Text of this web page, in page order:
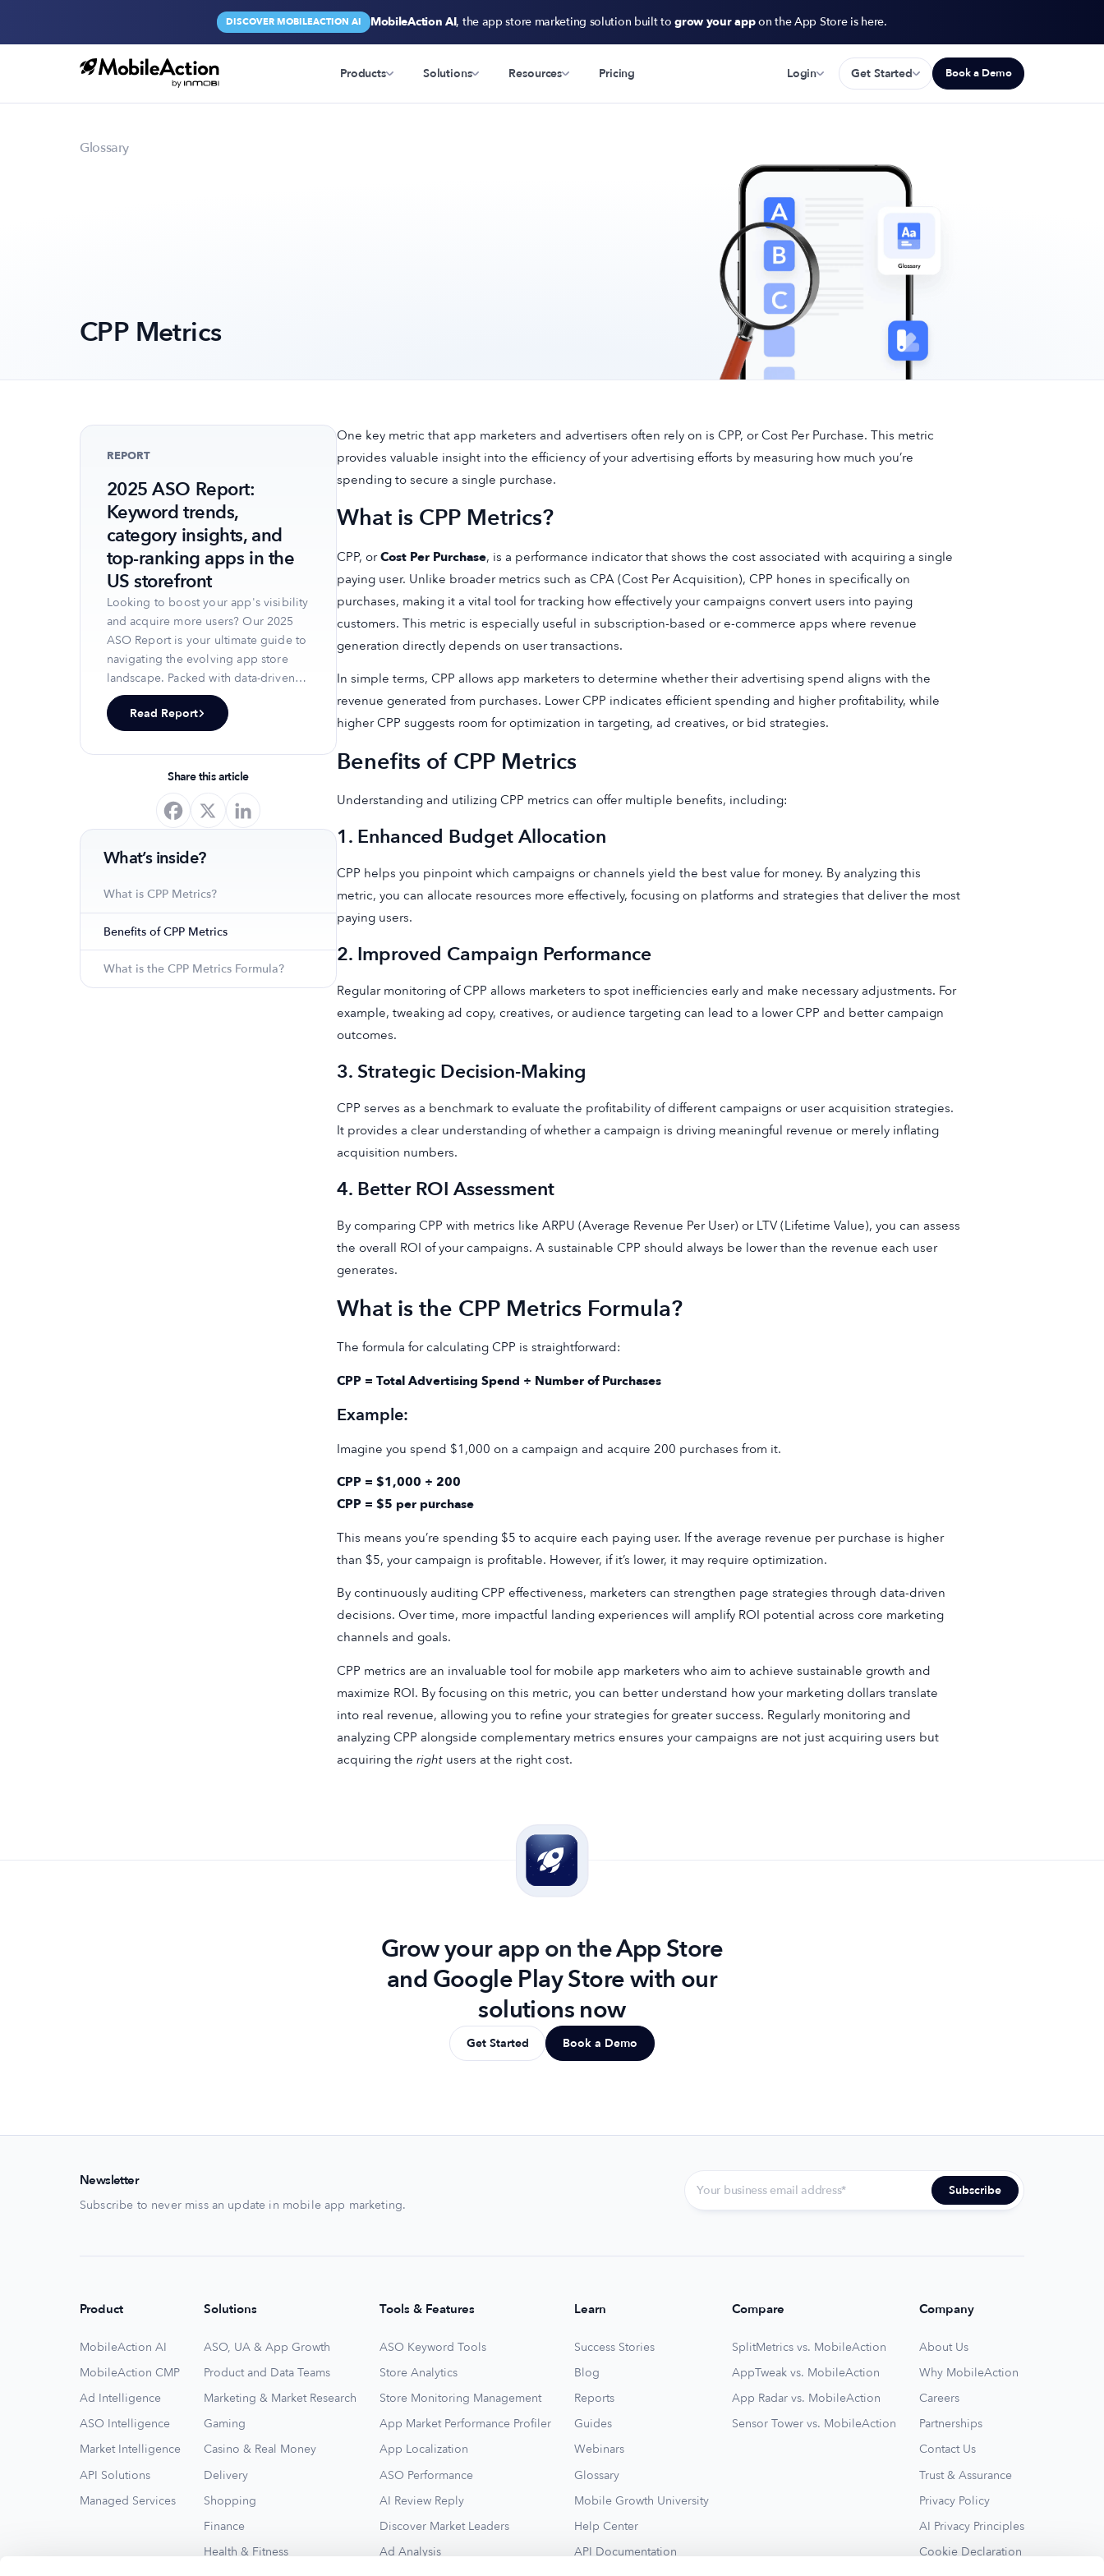
DISCOVER MOBILEACTION AI MobileAction AI, the app store marketing solution built togrow your appon the App Store is here.
Products Solutions Resources Pricing Login Get Started Book a Demo
Glossary
CPP Metrics
REPORT
2025 ASO Report:
Keyword trends,
category insights, and
top-ranking apps in the
US storefront
Looking to boost your app's visibility
and acquire more users? Our 2025
ASO Report is your ultimate guide to
navigating the evolving app store
landscape. Packed with data-driven
insights, keyword trends, and top-
ranking app strategies, this report
will equip you with the knowledge to
optimize your app's presence and
achieve organic growth.
Read Report
Share this article
What’s inside?
What is CPP Metrics?
Benefits of CPP Metrics
What is the CPP Metrics Formula?
One key metric that app marketers and advertisers often rely on is CPP, or Cost Per Purchase. This metric
provides valuable insight into the efficiency of your advertising efforts by measuring how much you’re
spending to secure a single purchase.
What is CPP Metrics?
CPP, orCost Per Purchase, is a performance indicator that shows the cost associated with acquiring a single
paying user. Unlike broader metrics such as CPA (Cost Per Acquisition), CPP hones in specifically on
purchases, making it a vital tool for tracking how effectively your campaigns convert users into paying
customers. This metric is especially useful in subscription-based or e-commerce apps where revenue
generation directly depends on user transactions.
In simple terms, CPP allows app marketers to determine whether their advertising spend aligns with the
revenue generated from purchases. Lower CPP indicates efficient spending and higher profitability, while
higher CPP suggests room for optimization in targeting, ad creatives, or bid strategies.
Benefits of CPP Metrics
Understanding and utilizing CPP metrics can offer multiple benefits, including:
1. Enhanced Budget Allocation
CPP helps you pinpoint which campaigns or channels yield the best value for money. By analyzing this
metric, you can allocate resources more effectively, focusing on platforms and strategies that deliver the most
paying users.
2. Improved Campaign Performance
Regular monitoring of CPP allows marketers to spot inefficiencies early and make necessary adjustments. For
example, tweaking ad copy, creatives, or audience targeting can lead to a lower CPP and better campaign
outcomes.
3. Strategic Decision-Making
CPP serves as a benchmark to evaluate the profitability of different campaigns or user acquisition strategies.
It provides a clear understanding of whether a campaign is driving meaningful revenue or merely inflating
acquisition numbers.
4. Better ROI Assessment
By comparing CPP with metrics like ARPU (Average Revenue Per User) or LTV (Lifetime Value), you can assess
the overall ROI of your campaigns. A sustainable CPP should always be lower than the revenue each user
generates.
What is the CPP Metrics Formula?
The formula for calculating CPP is straightforward:
CPP = Total Advertising Spend ÷ Number of Purchases
Example:
Imagine you spend $1,000 on a campaign and acquire 200 purchases from it.
CPP = $1,000 ÷ 200
CPP = $5 per purchase
This means you’re spending $5 to acquire each paying user. If the average revenue per purchase is higher
than $5, your campaign is profitable. However, if it’s lower, it may require optimization.
By continuously auditing CPP effectiveness, marketers can strengthen page strategies through data-driven
decisions. Over time, more impactful landing experiences will amplify ROI potential across core marketing
channels and goals.
CPP metrics are an invaluable tool for mobile app marketers who aim to achieve sustainable growth and
maximize ROI. By focusing on this metric, you can better understand how your marketing dollars translate
into real revenue, allowing you to refine your strategies for greater success. Regularly monitoring and
analyzing CPP alongside complementary metrics ensures your campaigns are not just acquiring users but
acquiring the rightusers at the right cost.
Grow your app on the App Store
and Google Play Store with our
solutions now
Get Started Book a Demo
Newsletter
Subscribe to never miss an update in mobile app marketing.
Product
MobileAction AI
MobileAction CMP
Ad Intelligence
ASO Intelligence
Market Intelligence
API Solutions
Managed Services
Solutions
ASO, UA & App Growth
Product and Data Teams
Marketing & Market Research
Gaming
Casino & Real Money
Delivery
Shopping
Finance
Health & Fitness
Tools & Features
ASO Keyword Tools
Store Analytics
Store Monitoring Management
App Market Performance Profiler
App Localization
ASO Performance
AI Review Reply
Discover Market Leaders
Ad Analysis
Learn
Success Stories
Blog
Reports
Guides
Webinars
Glossary
Mobile Growth University
Help Center
API Documentation
Compare
SplitMetrics vs. MobileAction
AppTweak vs. MobileAction
App Radar vs. MobileAction
Sensor Tower vs. MobileAction
Company
About Us
Why MobileAction
Careers
Partnerships
Contact Us
Trust & Assurance
Privacy Policy
AI Privacy Principles
Cookie Declaration